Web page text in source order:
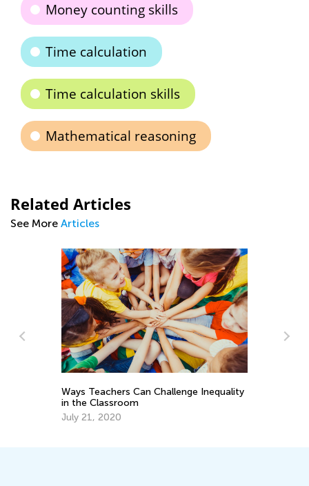
Money counting skills
Time calculation
Time calculation skills
Mathematical reasoning
Related Articles
See More Articles
Inequality
Fun Online Games to Develop 5
June 21, 2024